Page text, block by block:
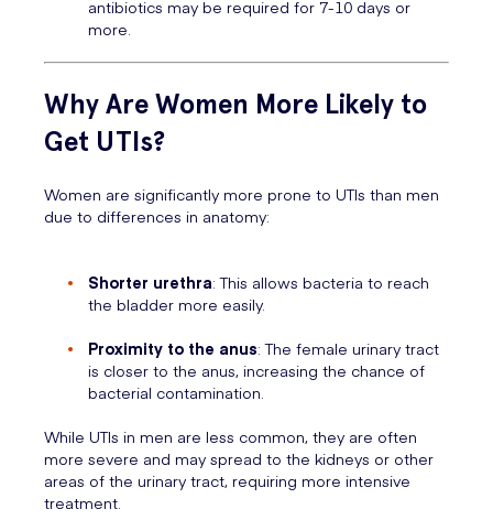
antibiotics may be required for 7-10 days or
more.
Why Are Women More Likely to
Get UTIs?
Women are significantly more prone to UTIs than men
due to differences in anatomy:
Shorter urethra: This allows bacteria to reach
the bladder more easily.
Proximity to the anus: The female urinary tract
is closer to the anus, increasing the chance of
bacterial contamination.
While UTIs in men are less common, they are often
more severe and may spread to the kidneys or other
areas of the urinary tract, requiring more intensive
treatment.